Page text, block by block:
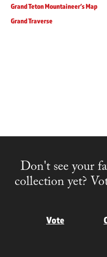
Grand Teton Mountaineer’s Map
Grand Traverse
Don't see your
collection yet?
Vote